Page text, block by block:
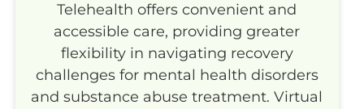
Telehealth offers convenient and
accessible care, providing greater
flexibility in navigating recovery
challenges for mental health disorders
and substance abuse treatment. Virtual